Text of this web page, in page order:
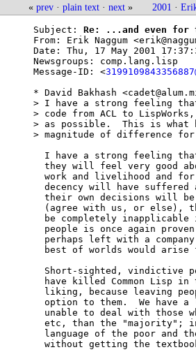
« prev· plain text· next» 2001 ·
Subject: Re: ...and even for
From: Erik Naggum
Date: Thu, 17 May 2001
Newsgroups: comp.lang.lisp
Message-ID: <
* David Bakhash
> I have a strong feeling
> code from ACL to
> as possible.  This is what
> magnitude of difference
I have a strong feeling
they will feel very good
work and livelihood and
decency will have suffered
their own decisions will
(agree with us, or else),
be completely inapplicable
people is once again
perhaps left with a
best of worlds would arise
Short-sighted, vindictive
have killed Common Lisp in
liking, because leaving
option to them.  We have a
unable to deal with those
etc, than the "majority";
language of the poor and
without getting the